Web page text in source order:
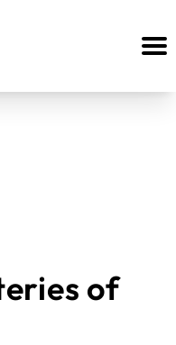
of